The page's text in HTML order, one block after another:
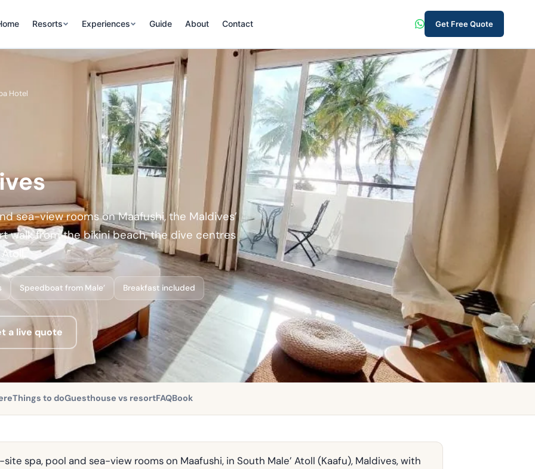
Resorts Experiences Guide About Contact Get Free Quote
Hotel
sea-view rooms on Maafushi, the Maldives’
walk from the bikini beach, the dive centres
Speedboat from Male’ Breakfast included
a live quote
Things to doGuesthouse vs resortFAQBook
spa, pool and sea-view rooms on Maafushi, in South Male’ Atoll (Kaafu), Maldives, with